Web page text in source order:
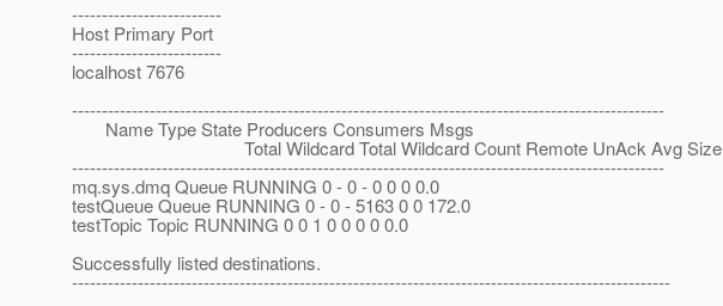
-------------------------
Host Primary Port
-------------------------
localhost 7676
---------------------------------------------------------------------------------------------------
Name Type State Producers Consumers Msgs
Total Wildcard Total Wildcard Count Remote UnAck Avg Size
---------------------------------------------------------------------------------------------------
mq.sys.dmq Queue RUNNING 0 - 0 - 0 0 0 0.0
testQueue Queue RUNNING 0 - 0 - 5163 0 0 172.0
testTopic Topic RUNNING 0 0 1 0 0 0 0 0.0
Successfully listed destinations.
----------------------------------------------------------------------------------------------------